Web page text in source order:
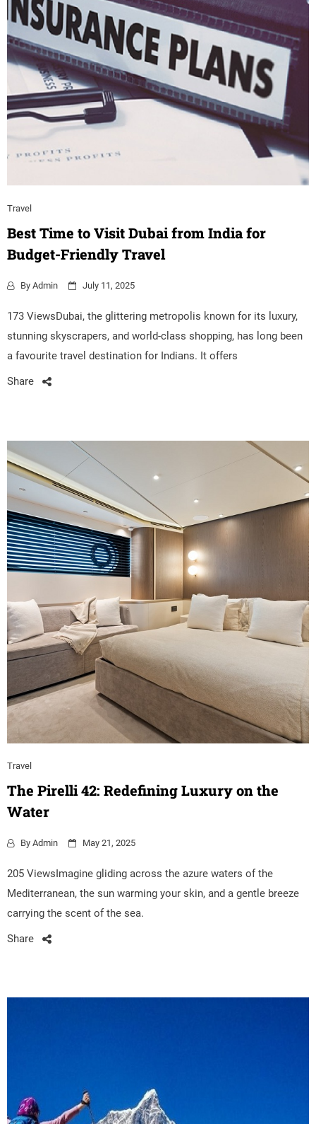
Travel
Best Time to Visit Dubai from India for
Budget-Friendly Travel
By Admin July 11, 2025
173 ViewsDubai, the glittering metropolis known for its luxury,
stunning skyscrapers, and world-class shopping, has long been
a favourite travel destination for Indians. It offers
Share
Travel
The Pirelli 42: Redefining Luxury on the
Water
By Admin May 21, 2025
205 ViewsImagine gliding across the azure waters of the
Mediterranean, the sun warming your skin, and a gentle breeze
carrying the scent of the sea.
Share